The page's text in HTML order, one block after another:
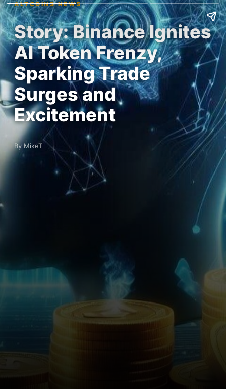
ALTCOINS NEWS
Story: Binance Ignites
AI Token Frenzy,
Sparking Trade
Surges and
Excitement
By MikeT